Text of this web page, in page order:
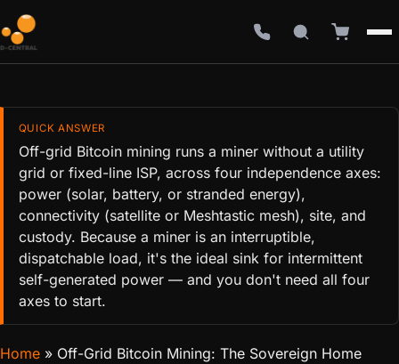
QUICK ANSWER
Off-grid Bitcoin mining runs a miner without a utility
grid or fixed-line ISP, across four independence axes:
power (solar, battery, or stranded energy),
connectivity (satellite or Meshtastic mesh), site, and
custody. Because a miner is an interruptible,
dispatchable load, it's the ideal sink for intermittent
self-generated power — and you don't need all four
axes to start.
Home » Off-Grid Bitcoin Mining: The Sovereign Home